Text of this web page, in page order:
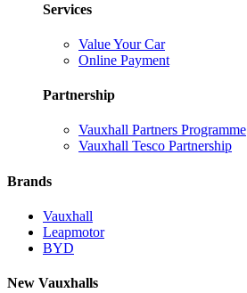
Services
Value Your Car
Online Payment
Partnership
Vauxhall Partners Programme
Vauxhall Tesco Partnership
Brands
Vauxhall
Leapmotor
BYD
New Vauxhalls